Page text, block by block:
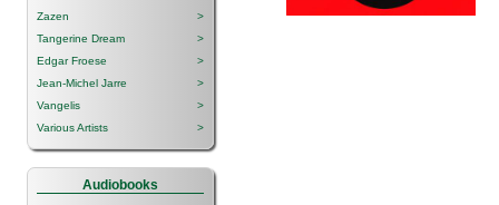
Zazen
>
Tangerine Dream
>
Edgar Froese
>
Jean-Michel Jarre
>
Vangelis
>
Various Artists
>
Audiobooks